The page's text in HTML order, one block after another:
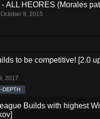
ALL HEORES (Morales
October 8, 2015
to be competitive! [2.0
2017
DEPTH
Builds with highest